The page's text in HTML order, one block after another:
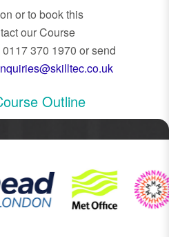
or to book this
our Course
370 1970 or send
Outline